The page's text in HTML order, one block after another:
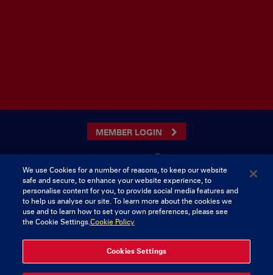
MEMBER LOGIN
CONTACT US
Munster Rugby Supporters Club
Musgrave Park
Tramore Road
Cork
Tel: 0818421103
We use Cookies for a number of reasons, to keep our website
safe and secure, to enhance your website experience, to
personalise content for you, to provide social media features and
to help us analyse our site. To learn more about the cookies we
use and to learn how to set your own preferences, please see
the Cookie Settings.Cookie Policy
Cookies Settings